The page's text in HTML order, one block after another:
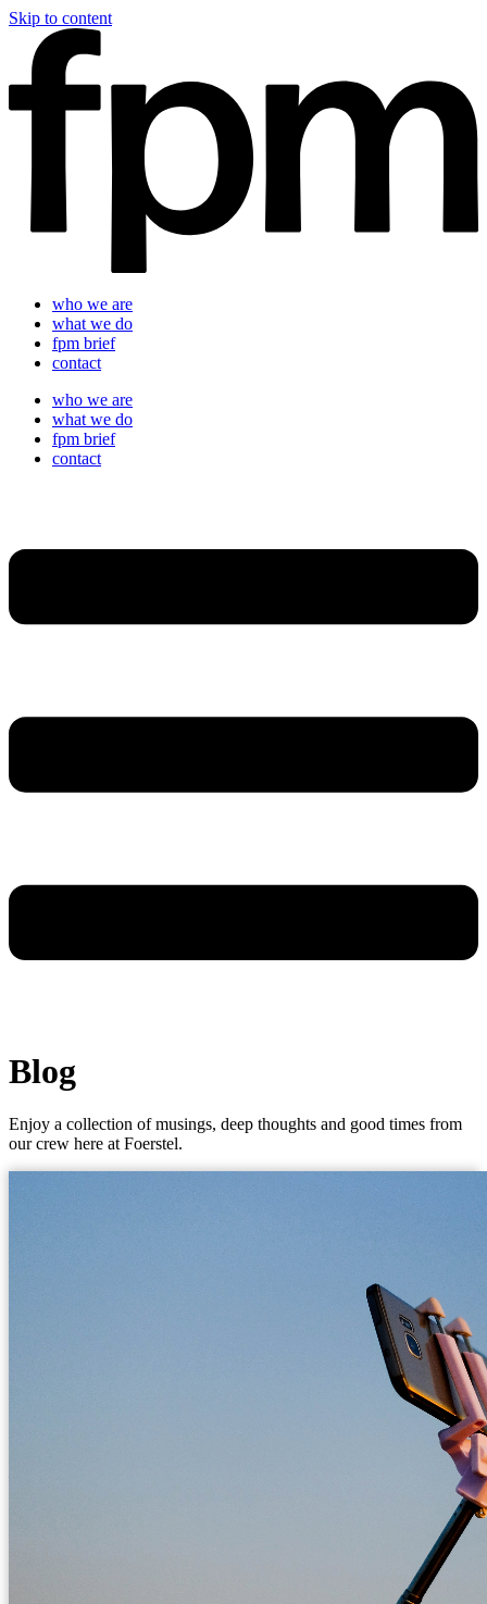
Skip to content
who we are
what we do
fpm brief
contact
who we are
what we do
fpm brief
contact
Blog
Enjoy a collection of musings, deep thoughts and good times from
our crew here at Foerstel.